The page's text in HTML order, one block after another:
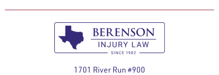
1701 River Run #900